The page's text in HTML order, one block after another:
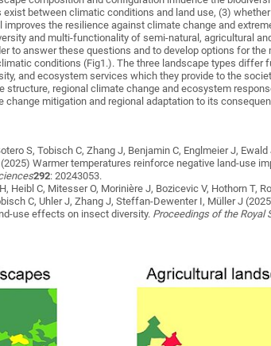
between climatic conditions and land use, (3)
improves the resilience against climate change and
and multi-functionality of semi-natural, agricultural
to answer these questions and to develop options for the
conditions (Fig1.). The three landscape types differ
and ecosystem services which they provide to the
structure, regional climate change and ecosystem
change mitigation and regional adaptation to its
S, Tobisch C, Zhang J, Benjamin C, Englmeier J,
(2025)Warmer temperatures reinforce negative land-use
292: 20243053.
Heibl C, Mitesser O, Morinière J, Bozicevic V, Hothorn T,
C, Uhler J, Zhang J, Steffan-Dewenter I, Müller J
use effects on insect diversity. Proceedings of the Royal